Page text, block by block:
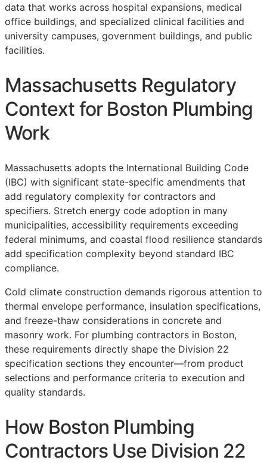
data that works across hospital expansions, medical
office buildings, and specialized clinical facilities and
university campuses, government buildings, and public
facilities.
Massachusetts Regulatory
Context for Boston Plumbing
Work
Massachusetts adopts the International Building Code
(IBC) with significant state-specific amendments that
add regulatory complexity for contractors and
specifiers. Stretch energy code adoption in many
municipalities, accessibility requirements exceeding
federal minimums, and coastal flood resilience standards
add specification complexity beyond standard IBC
compliance.
Cold climate construction demands rigorous attention to
thermal envelope performance, insulation specifications,
and freeze-thaw considerations in concrete and
masonry work. For plumbing contractors in Boston,
these requirements directly shape the Division 22
specification sections they encounter—from product
selections and performance criteria to execution and
quality standards.
How Boston Plumbing
Contractors Use Division 22